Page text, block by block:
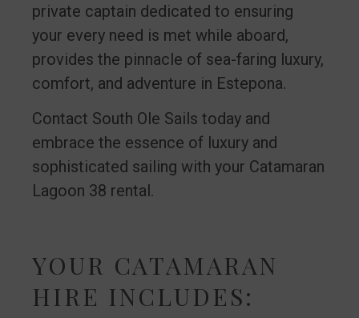
private captain dedicated to ensuring
your every need is met while aboard,
provides the pinnacle of sea-faring luxury,
comfort, and adventure in Estepona.
Contact South Ole Sails today and
embrace the essence of luxury and
sophisticated sailing with your Catamaran
Lagoon 38 rental.
YOUR CATAMARAN
HIRE INCLUDES: